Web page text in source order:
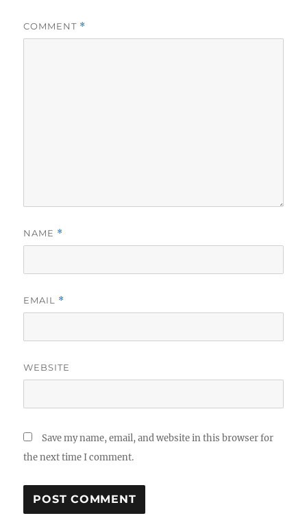
COMMENT *
NAME *
EMAIL *
WEBSITE
Save my name, email, and website in this browser for
the next time I comment.